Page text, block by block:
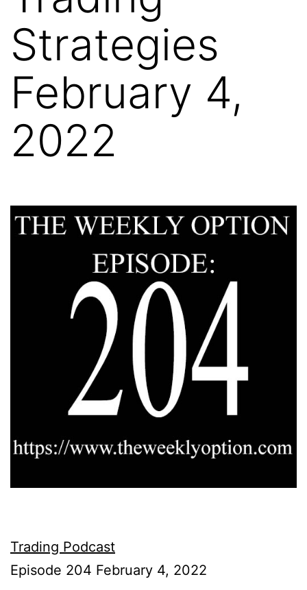
Strategies
February 4,
2022
Trading Podcast
Episode 204 February 4, 2022